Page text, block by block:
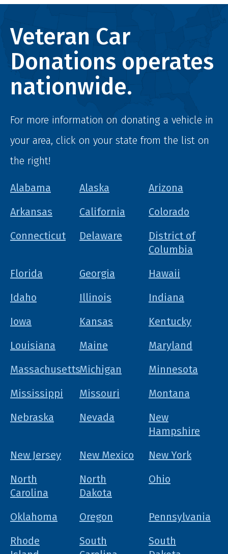
Veteran Car
Donations operates
nationwide.
For more information on donating a vehicle in
your area, click on your state from the list on
the right!
Alabama Alaska
Arizona
Arkansas
California
Colorado
Connecticut
Delaware
District of
Columbia
Florida
Georgia
Hawaii
Idaho
Illinois
Indiana
Iowa
Kansas
Kentucky
Louisiana
Maine
Maryland
MassachusettsMichigan
Minnesota
Mississippi
Missouri
Montana
Nebraska
Nevada
New
Hampshire
New Jersey
New Mexico
New York
North
Carolina
North
Dakota
Ohio
Oklahoma Oregon
Pennsylvania
Rhode
South
South